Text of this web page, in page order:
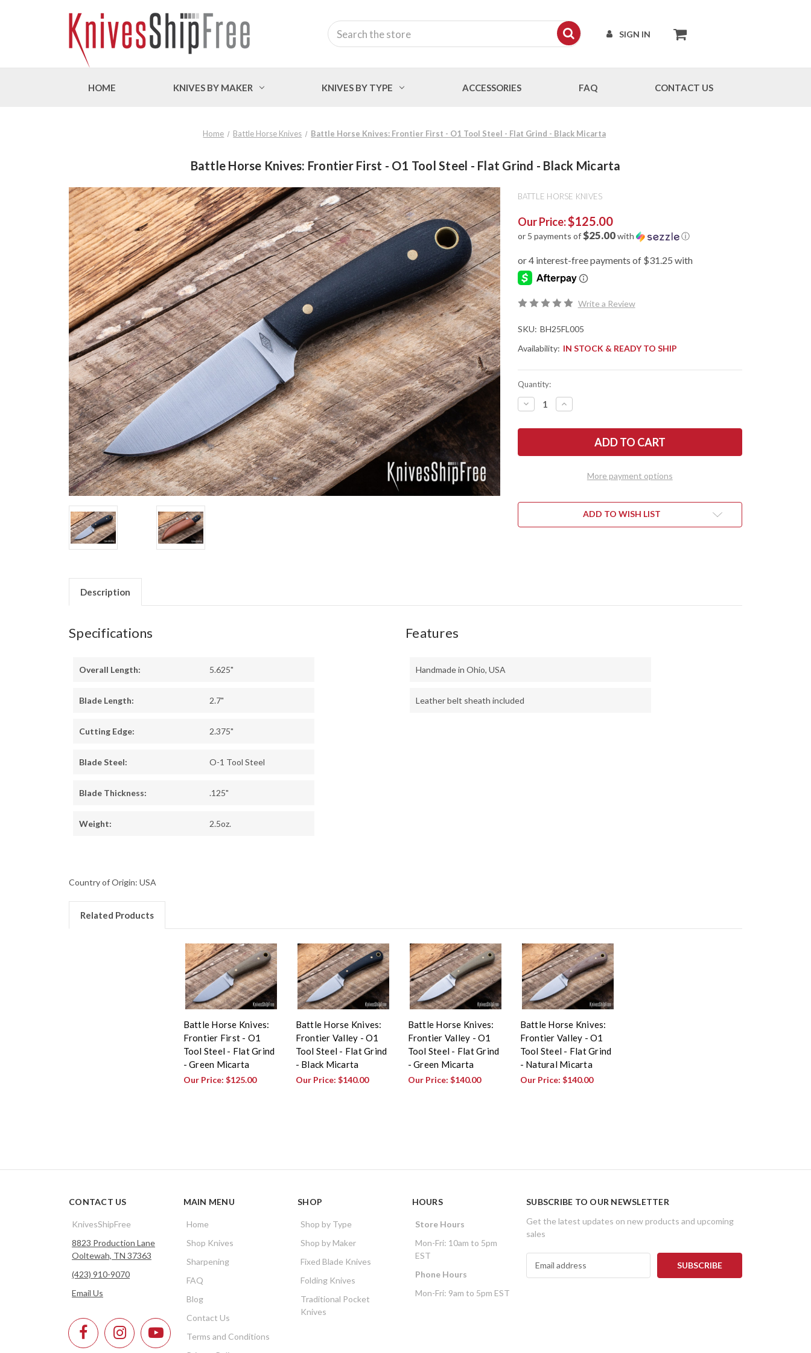
SIGN IN
Search
HOME KNIVES BY MAKER KNIVES BY TYPE ACCESSORIES FAQ CONTACT US
Home Battle Horse Knives Battle Horse Knives: Frontier First - O1 Tool Steel - Flat Grind - Black Micarta
Battle Horse Knives: Frontier First - O1 Tool Steel - Flat Grind - Black Micarta
BATTLE HORSE KNIVES
Our Price:$125.00
or 5 payments of$25.00with ⓘ
Write a Review
SKU: BH25FL005
Availability: IN STOCK & READY TO SHIP
Quantity:
DECREASE
QUANTITY
BATTLE
FRONTIER
-
-
INCREASE
QUANTITY
BATTLE
FRONTIER
-
-
More payment options
ADD TO WISH LIST
Description
Specifications
Overall Length: 5.625"
Blade Length: 2.7"
Cutting Edge: 2.375"
Blade Steel: O-1 Tool Steel
Blade Thickness: .125"
Weight: 2.5oz.
Features
Handmade in Ohio, USA
Leather belt sheath included
Country of Origin: USA
Related Products
Battle Horse Knives:
Frontier First - O1
Tool Steel - Flat Grind
- Green Micarta
Our Price: $125.00
Battle Horse Knives:
Frontier Valley - O1
Tool Steel - Flat Grind
- Black Micarta
Our Price: $140.00
Battle Horse Knives:
Frontier Valley - O1
Tool Steel - Flat Grind
- Green Micarta
Our Price: $140.00
Battle Horse Knives:
Frontier Valley - O1
Tool Steel - Flat Grind
- Natural Micarta
Our Price: $140.00
CONTACT US
KnivesShipFree
8823 Production Lane
Ooltewah, TN 37363
(423) 910-9070
Email Us
MAIN MENU
Home
Shop Knives
Sharpening
FAQ
Blog
Contact Us
Terms and Conditions
SHOP
Shop by Type
Shop by Maker
Fixed Blade Knives
Folding Knives
Traditional Pocket
Knives
HOURS
Store Hours
Mon-Fri: 10am to 5pm
EST
Phone Hours
Mon-Fri: 9am to 5pm EST
SUBSCRIBE TO OUR NEWSLETTER
Get the latest updates on new products and upcoming
sales